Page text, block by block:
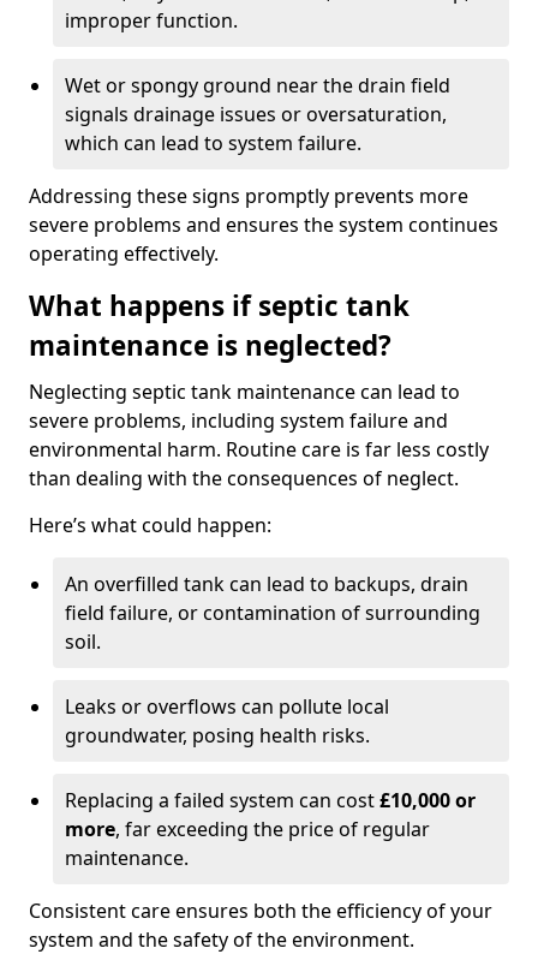
improper function.
Wet or spongy ground near the drain field
signals drainage issues or oversaturation,
which can lead to system failure.
Addressing these signs promptly prevents more
severe problems and ensures the system continues
operating effectively.
What happens if septic tank
maintenance is neglected?
Neglecting septic tank maintenance can lead to
severe problems, including system failure and
environmental harm. Routine care is far less costly
than dealing with the consequences of neglect.
Here’s what could happen:
An overfilled tank can lead to backups, drain
field failure, or contamination of surrounding
soil.
Leaks or overflows can pollute local
groundwater, posing health risks.
Replacing a failed system can cost£10,000 or
more, far exceeding the price of regular
maintenance.
Consistent care ensures both the efficiency of your
system and the safety of the environment.